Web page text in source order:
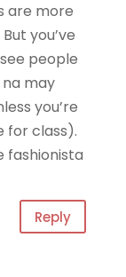
are more
you’ve
people
may
you’re
for class).
fashionista
Reply